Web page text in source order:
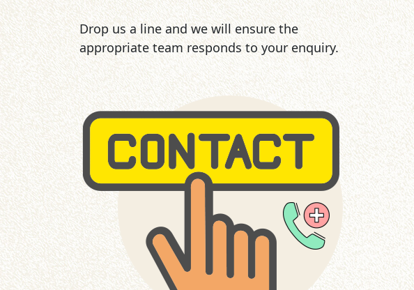
Drop us a line and we will ensure the
appropriate team responds to your enquiry.